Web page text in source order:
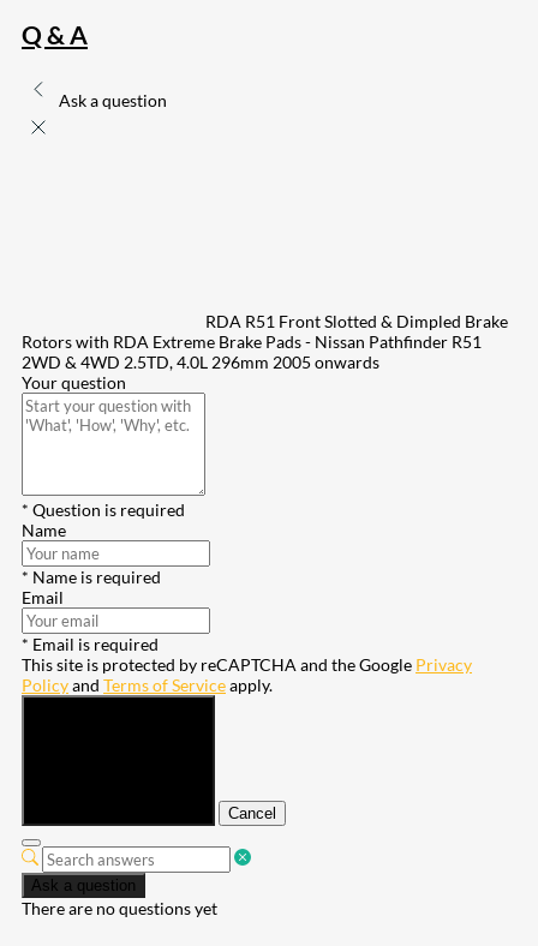
Q & A
Ask a question
RDA R51 Front Slotted & Dimpled Brake
Rotors with RDA Extreme Brake Pads - Nissan Pathfinder R51
2WD & 4WD 2.5TD, 4.0L 296mm 2005 onwards
Your question
* Question is required
Name
* Name is required
Email
* Email is required
This site is protected by reCAPTCHA and the Google Privacy
Policyand Terms of Serviceapply.
Cancel
Ask a question
There are no questions yet